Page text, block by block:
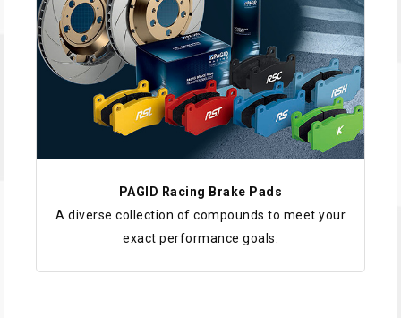
PAGID Racing Brake Pads
A diverse collection of compounds to meet your
exact performance goals.